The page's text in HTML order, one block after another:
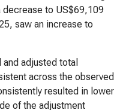
to US$69,109
saw an increase to
adjusted total
across the observed
resulted in lower
of the adjustment